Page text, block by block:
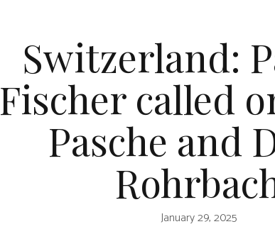
Switzerland:
Fischer called
Pasche and
January 29, 2025